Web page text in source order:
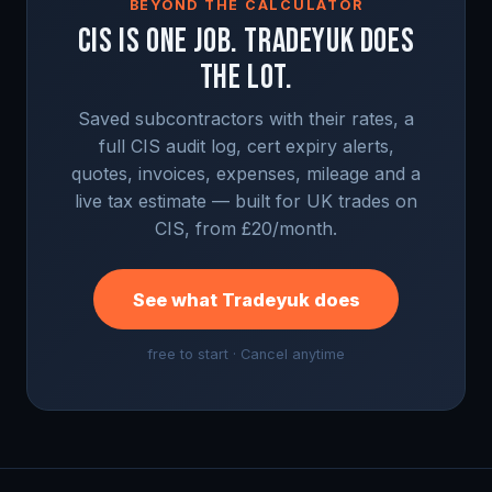
BEYOND THE CALCULATOR
CIS IS ONE JOB. TRADEYUK DOES
THE LOT.
Saved subcontractors with their rates, a
full CIS audit log, cert expiry alerts,
quotes, invoices, expenses, mileage and a
live tax estimate — built for UK trades on
CIS, from £20/month.
See what Tradeyuk does
free to start · Cancel anytime